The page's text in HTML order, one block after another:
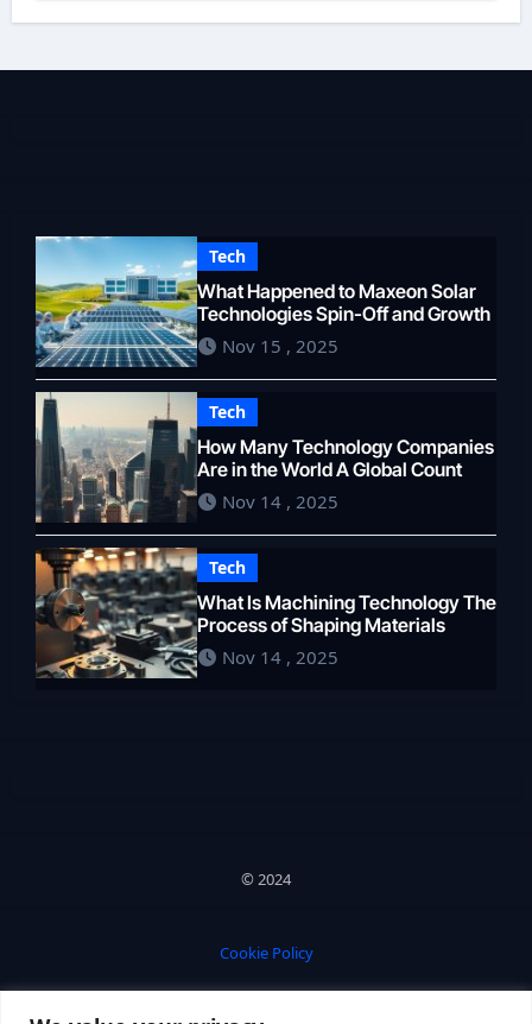
Tech
What Happened to Maxeon Solar
Technologies Spin-Off and Growth
Nov 15 , 2025
Tech
How Many Technology Companies
Are in the World A Global Count
Nov 14 , 2025
Tech
What Is Machining Technology The
Process of Shaping Materials
Nov 14 , 2025
© 2024
Cookie Policy